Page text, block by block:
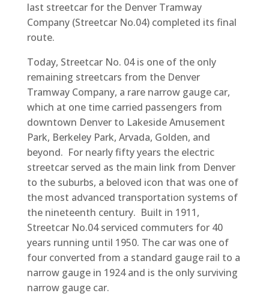
last streetcar for the Denver Tramway
Company (Streetcar No.04) completed its final
route.
Today, Streetcar No. 04 is one of the only
remaining streetcars from the Denver
Tramway Company, a rare narrow gauge car,
which at one time carried passengers from
downtown Denver to Lakeside Amusement
Park, Berkeley Park, Arvada, Golden, and
beyond. For nearly fifty years the electric
streetcar served as the main link from Denver
to the suburbs, a beloved icon that was one of
the most advanced transportation systems of
the nineteenth century. Built in 1911,
Streetcar No.04 serviced commuters for 40
years running until 1950. The car was one of
four converted from a standard gauge rail to a
narrow gauge in 1924 and is the only surviving
narrow gauge car.